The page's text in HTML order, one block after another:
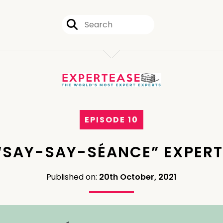
EPISODE 10
SAY-SÉANCE”
Published on: 20th October, 2021